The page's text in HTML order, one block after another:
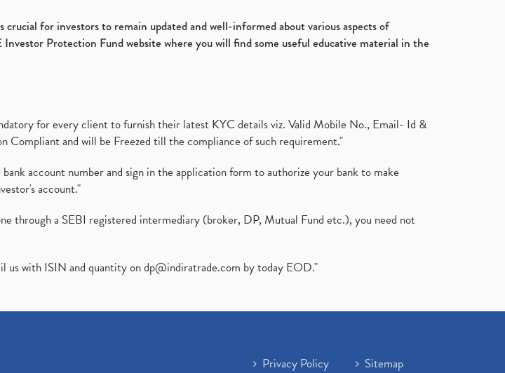
for investors to remain updated and well-informed about various aspects of
Protection Fund website where you will find some useful educative material in the
for every client to furnish their latest KYC details viz. Valid Mobile No., Email- Id &
Compliant and will be Freezed till the compliance of such requirement."
account number and sign in the application form to authorize your bank to make
account."
through a SEBI registered intermediary (broker, DP, Mutual Fund etc.), you need not
us with ISIN and quantity ondp@indiratrade.com by today EOD."
Privacy Policy
Sitemap